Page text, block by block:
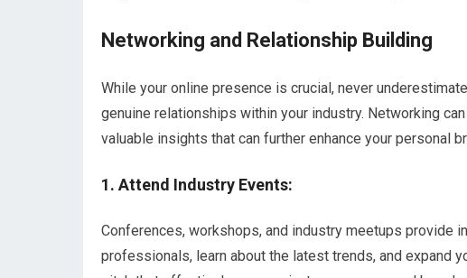
Networking and Relationship Building
While your online presence is crucial, never
genuine relationships within your industry. Networking
valuable insights that can further enhance your personal
1. Attend Industry Events:
Conferences, workshops, and industry meetups provide
professionals, learn about the latest trends, and expand